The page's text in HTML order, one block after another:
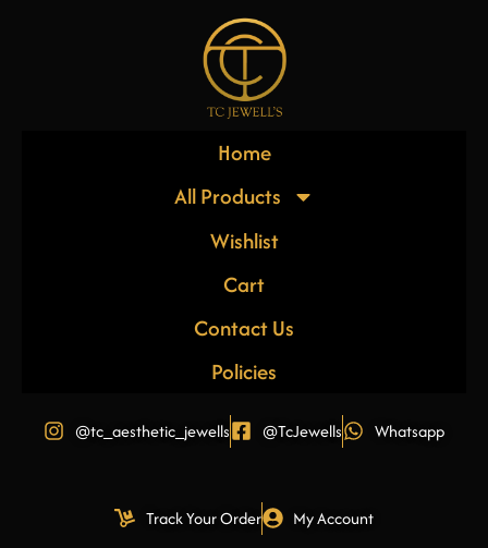
Home
All Products
Wishlist
Cart
Contact Us
Policies
@tc_aesthetic_jewells @TcJewells Whatsapp
Track Your Order My Account